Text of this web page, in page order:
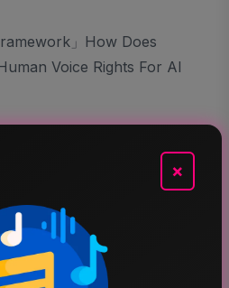
」How Does
Voice Rights For AI
And Transparent
Participating Artists Sign Paid
Us Permission To Use
Defined Terms. These
Buyouts But
×